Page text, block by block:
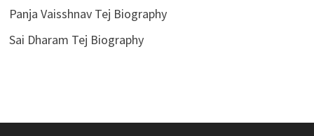
Panja Vaisshnav Tej Biography
Sai Dharam Tej Biography